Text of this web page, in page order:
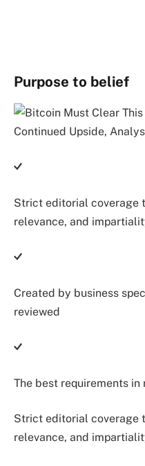
Purpose to belief
Strict editorial coverage
relevance, and
Created by business
reviewed
The best requirements
Strict editorial coverage
relevance, and